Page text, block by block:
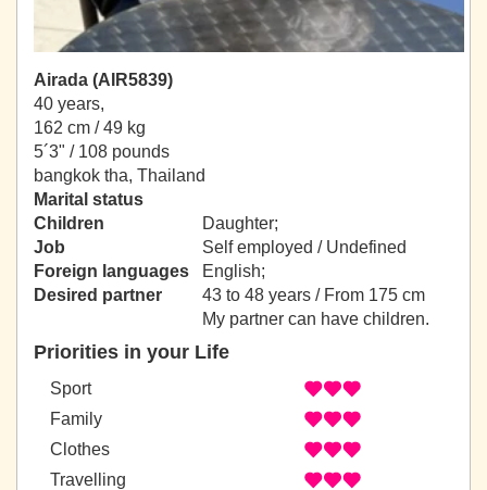
Airada (AIR5839)
40 years,
162 cm / 49 kg
5´3" / 108 pounds
bangkok tha, Thailand
Marital status
Children
Daughter;
Job
Self employed / Undefined
Foreign languages
English;
Desired partner
43 to 48 years / From 175 cm
My partner can have children.
Priorities in your Life
Sport
Family
Clothes
Travelling